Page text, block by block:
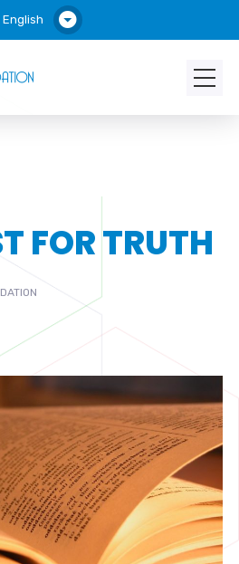
English
FOR TRUTH